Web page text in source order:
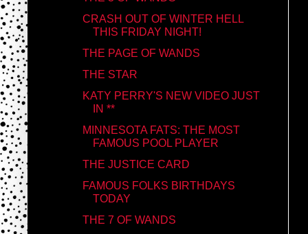
CRASH OUT OF WINTER HELL
THIS FRIDAY NIGHT!
THE PAGE OF WANDS
THE STAR
KATY PERRY'S NEW VIDEO JUST
IN **
MINNESOTA FATS: THE MOST
FAMOUS POOL PLAYER
THE JUSTICE CARD
FAMOUS FOLKS BIRTHDAYS
TODAY
THE 7 OF WANDS